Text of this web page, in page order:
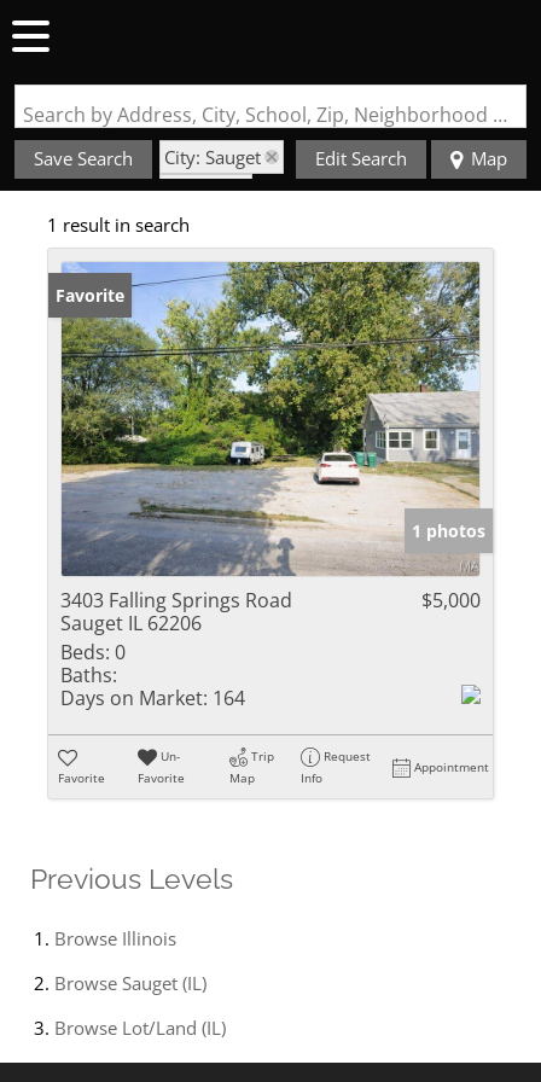
Search by Address, City, School, Zip, Neighborhood or #MLS
Save Search
City: Sauget
State: IL
Edit Search Map
1 result in search
Favorite
1 photos
3403 Falling Springs Road
Sauget IL 62206
$5,000
Beds: 0
Baths:
Days on Market: 164
Favorite
Un-
Favorite
Trip
Map
Request
Info
Appointment
Previous Levels
Browse Illinois
Browse Sauget (IL)
Browse Lot/Land (IL)